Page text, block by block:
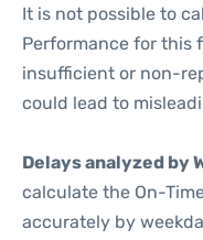
It is not possible to
Performance for this
insufficient or non-
could lead to
Delays analyzed by
calculate the On-
accurately by